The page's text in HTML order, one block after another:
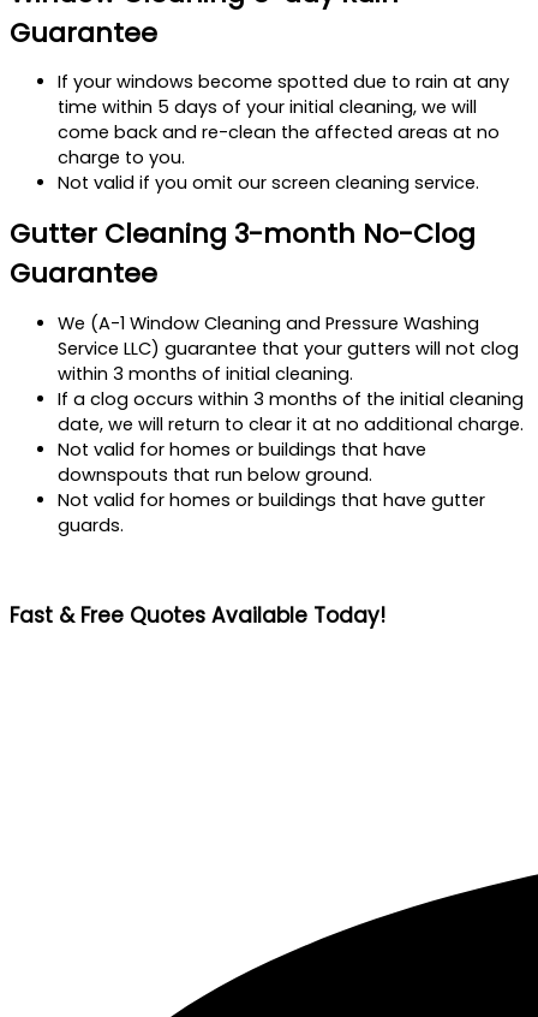
Guarantee
If your windows become spotted due to rain at any
time within 5 days of your initial cleaning, we will
come back and re-clean the affected areas at no
charge to you.
Not valid if you omit our screen cleaning service.
Gutter Cleaning 3-month No-Clog
Guarantee
We (A-1 Window Cleaning and Pressure Washing
Service LLC) guarantee that your gutters will not clog
within 3 months of initial cleaning.
If a clog occurs within 3 months of the initial cleaning
date, we will return to clear it at no additional charge.
Not valid for homes or buildings that have
downspouts that run below ground.
Not valid for homes or buildings that have gutter
guards.
Fast & Free Quotes Available Today!